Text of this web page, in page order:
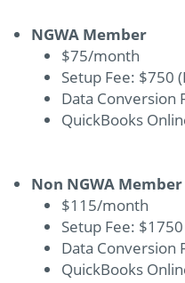
NGWA Member
$75/month
Setup Fee: $750
Data Conversion
QuickBooks
Non NGWA Member
$115/month
Setup Fee:
Data Conversion
QuickBooks